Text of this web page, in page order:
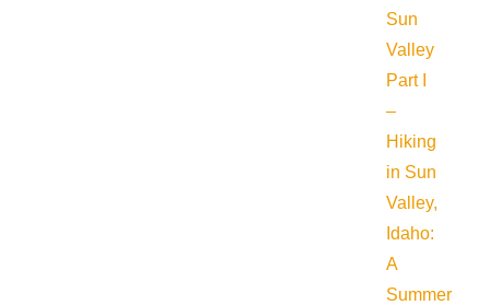
Sun
Valley
Part I
–
Hiking
in Sun
Valley,
Idaho:
A
Summer